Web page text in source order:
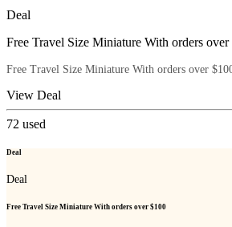
Deal
Free Travel Size Miniature With orders over
Free Travel Size Miniature With orders over
View Deal
72 used
Deal
Deal
Free Travel Size Miniature With orders over $100